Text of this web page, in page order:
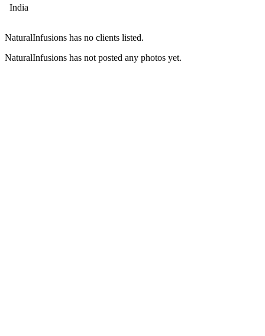
India
NaturalInfusions has no clients listed.
NaturalInfusions has not posted any photos yet.